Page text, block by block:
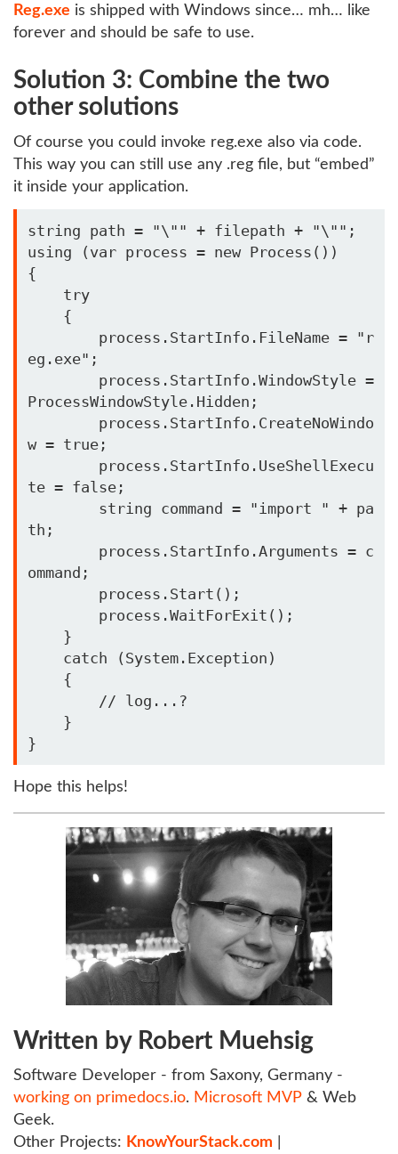
Reg.exe is shipped with Windows since… mh… like
forever and should be safe to use.
Solution 3: Combine the two
other solutions
Of course you could invoke reg.exe also via code.
This way you can still use any .reg file, but “embed”
it inside your application.
string path = "\"" + filepath + "\"";
using (var process = new Process())
{
eg.exe";
ProcessWindowStyle.Hidden;
w = true;
te = false;
th;
ommand;
Hope this helps!
Written by Robert Muehsig
Software Developer - from Saxony, Germany -
working on primedocs.io. Microsoft MVP & Web
Geek.
Other Projects: KnowYourStack.com